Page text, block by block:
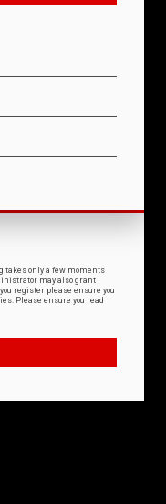
takes only a few moments
may also grant
register please ensure you
Please ensure you read